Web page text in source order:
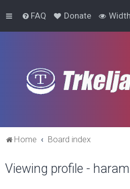
FAQ Donate Width
Home Board index
Viewing profile - haram